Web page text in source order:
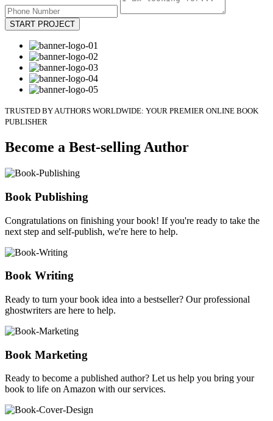
START PROJECT
TRUSTED BY AUTHORS WORLDWIDE: YOUR PREMIER ONLINE BOOK
PUBLISHER
Become a Best-selling Author
Book Publishing
Congratulations on finishing your book! If you're ready to take the
next step and self-publish, we're here to help.
Book Writing
Ready to turn your book idea into a bestseller? Our professional
ghostwriters are here to help.
Book Marketing
Ready to become a published author? Let us help you bring your
book to life on Amazon with our services.